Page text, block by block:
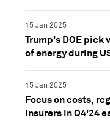
15 Jan 2025
Trump's DOE pick
of energy during
15 Jan 2025
Focus on costs,
insurers in Q4'24